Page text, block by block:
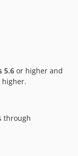
5.6 or higher and
higher.
through